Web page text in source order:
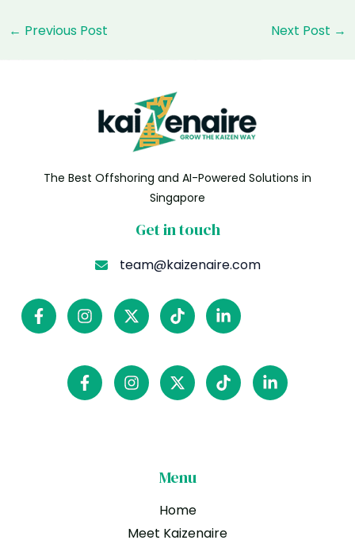
Post
← Previous Post Next Post →
The Best Offshoring and AI-Powered Solutions in
Singapore
Get in touch
team@kaizenaire.com
Menu
Home
Meet Kaizenaire